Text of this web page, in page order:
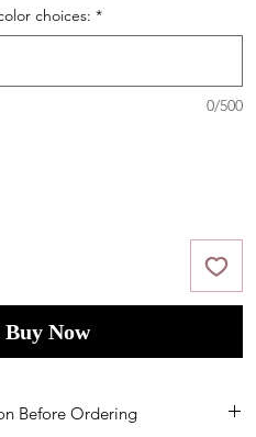
choices: *
0/500
Buy Now
Before Ordering